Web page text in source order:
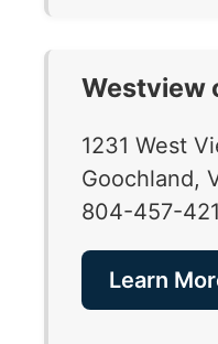
Westview
1231 West
Goochland,
804-457-
Learn